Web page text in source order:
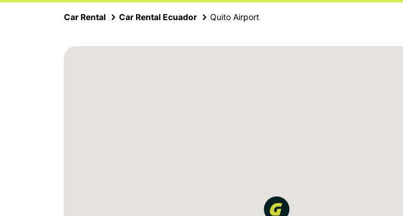
Car Rental Car Rental Ecuador Quito Airport